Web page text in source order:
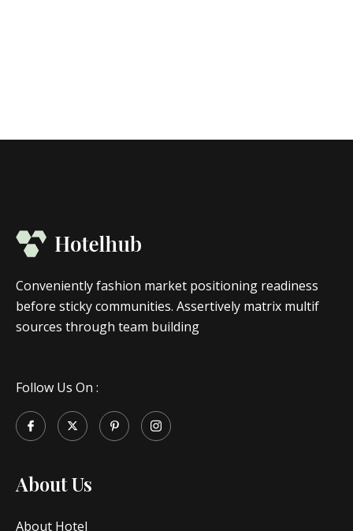
Conveniently fashion market positioning readiness
before sticky communities. Assertively matrix multif
sources through team building
Follow Us On :
About Us
About Hotel